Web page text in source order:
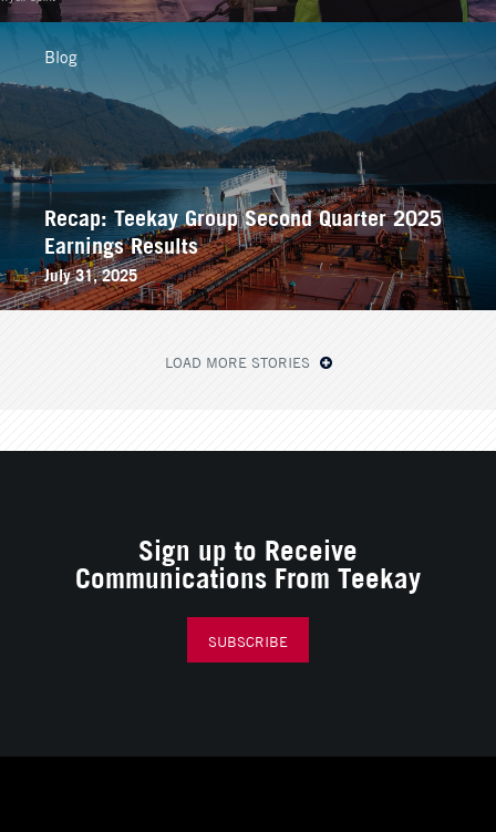
Recap: Teekay Group Second Quarter 2025
Earnings Results
July 31, 2025
Blog
LOAD MORE STORIES
Sign up to Receive
Communications From Teekay
SUBSCRIBE